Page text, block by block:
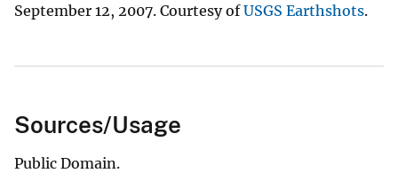
September 12, 2007. Courtesy ofUSGS Earthshots.
Sources/Usage
Public Domain.